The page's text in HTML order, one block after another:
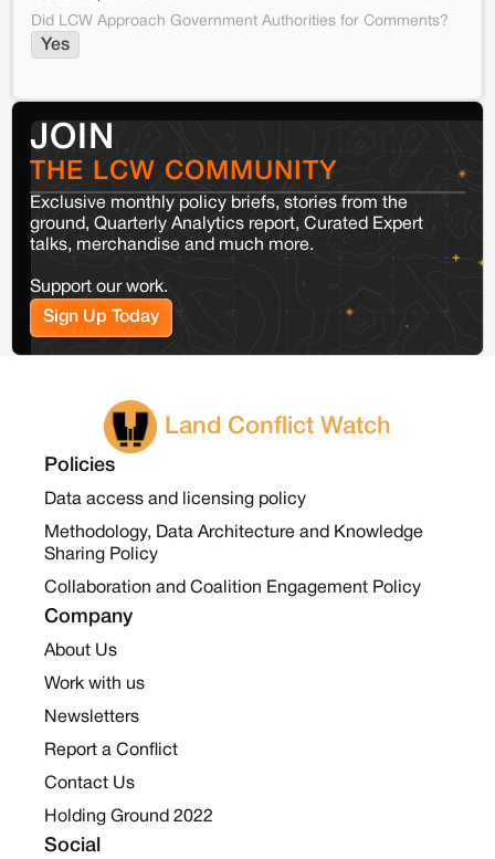
Did LCW Approach Government Authorities for Comments?
Yes
JOIN
THE LCW COMMUNITY
Exclusive monthly policy briefs, stories from the
ground, Quarterly Analytics report, Curated Expert
talks, merchandise and much more.
Support our work.
Sign Up Today
Land Conflict Watch
Policies
Data access and licensing policy
Methodology, Data Architecture and Knowledge
Sharing Policy
Collaboration and Coalition Engagement Policy
Company
About Us
Work with us
Newsletters
Report a Conflict
Contact Us
Holding Ground 2022
Social